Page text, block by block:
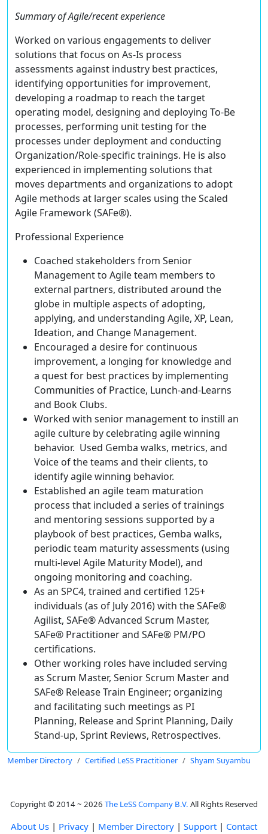
Summary of Agile/recent experience
Worked on various engagements to deliver
solutions that focus on As-Is process
assessments against industry best practices,
identifying opportunities for improvement,
developing a roadmap to reach the target
operating model, designing and deploying To-Be
processes, performing unit testing for the
processes under deployment and conducting
Organization/Role-specific trainings. He is also
experienced in implementing solutions that
moves departments and organizations to adopt
Agile methods at larger scales using the Scaled
Agile Framework (SAFe®).
Professional Experience
Coached stakeholders from Senior
Management to Agile team members to
external partners, distributed around the
globe in multiple aspects of adopting,
applying, and understanding Agile, XP, Lean,
Ideation, and Change Management.
Encouraged a desire for continuous
improvement, a longing for knowledge and
a quest for best practices by implementing
Communities of Practice, Lunch-and-Learns
and Book Clubs.
Worked with senior management to instill an
agile culture by celebrating agile winning
behavior. Used Gemba walks, metrics, and
Voice of the teams and their clients, to
identify agile winning behavior.
Established an agile team maturation
process that included a series of trainings
and mentoring sessions supported by a
playbook of best practices, Gemba walks,
periodic team maturity assessments (using
multi-level Agile Maturity Model), and
ongoing monitoring and coaching.
As an SPC4, trained and certified 125+
individuals (as of July 2016) with the SAFe®
Agilist, SAFe® Advanced Scrum Master,
SAFe® Practitioner and SAFe® PM/PO
certifications.
Other working roles have included serving
as Scrum Master, Senior Scrum Master and
SAFe® Release Train Engineer; organizing
and facilitating such meetings as PI
Planning, Release and Sprint Planning, Daily
Stand-up, Sprint Reviews, Retrospectives.
Member Directory Certified LeSS Practitioner Shyam Suyambu
Copyright © 2014 ~ 2026 The LeSS Company B.V. All Rights Reserved
About Us | Privacy | Member Directory | Support | Contact